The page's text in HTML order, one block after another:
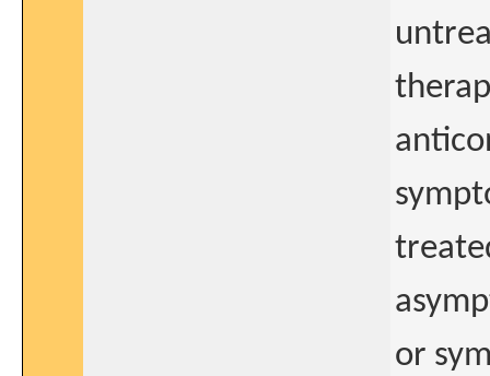
or